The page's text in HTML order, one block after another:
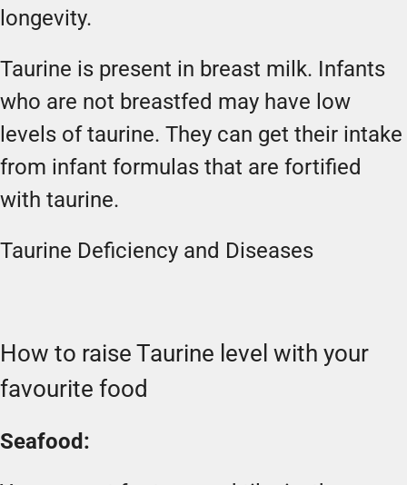
longevity.
Taurine is present in breast milk. Infants
who are not breastfed may have low
levels of taurine. They can get their intake
from infant formulas that are fortified
with taurine.
Taurine Deficiency and Diseases
How to raise Taurine level with your
favourite food
Seafood: